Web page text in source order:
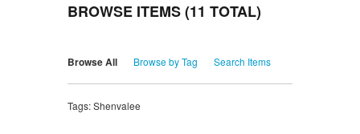
BROWSE ITEMS (11 TOTAL)
Browse All Browse by Tag Search Items
Tags: Shenvalee